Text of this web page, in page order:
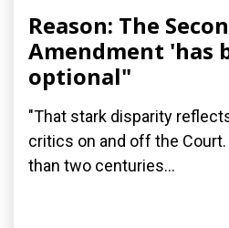
Reason: The
Amendment 'has
optional"
"That stark disparity
critics on and off the
than two centuries...